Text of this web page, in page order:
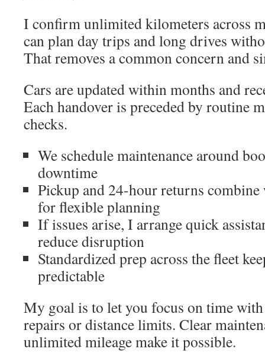
I confirm unlimited kilometers across
can plan day trips and long drives
That removes a common concern and
Cars are updated within months and
Each handover is preceded by routine
checks.
We schedule maintenance around
downtime
Pickup and 24-hour returns
for flexible planning
If issues arise, I arrange quick
reduce disruption
Standardized prep across the fleet
predictable
My goal is to let you focus on time
repairs or distance limits. Clear
unlimited mileage make it possible.